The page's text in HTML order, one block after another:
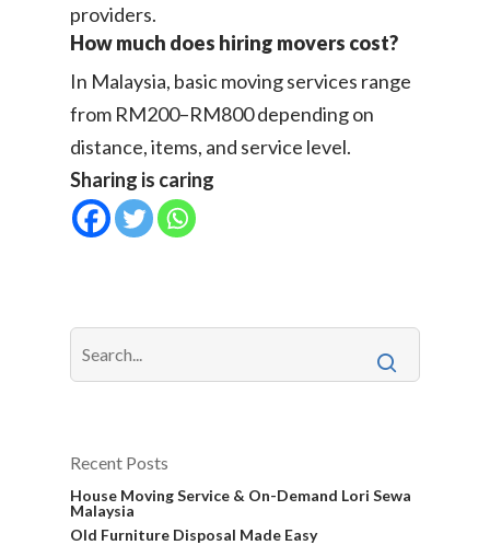
providers.
How much does hiring movers cost?
In Malaysia, basic moving services range
from RM200–RM800 depending on
distance, items, and service level.
Sharing is caring
Recent Posts
House Moving Service & On-Demand Lori Sewa
Malaysia
Old Furniture Disposal Made Easy